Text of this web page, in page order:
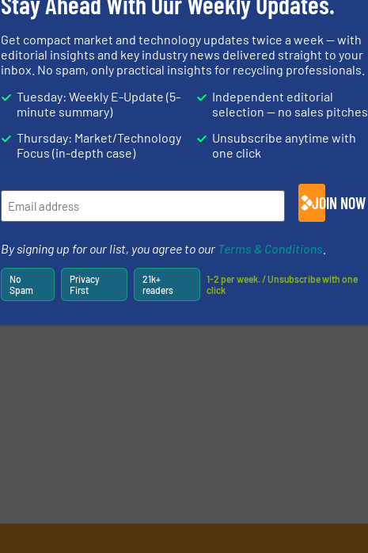
newsletters.
more
effective plastics recycling, will be
the Smart Control system for its
entire granulator range at booth ...
7 September 2022 Read more
Get compact market and technology updates twice a week — with
editorial insights and key industry news delivered straight to your
inbox. No spam, only practical insights for recycling professionals.
Tuesday: Weekly E-Update (5-
minute summary)
Thursday: Market/Technology
Focus (in-depth case)
Independent editorial
selection — no sales pitches
Unsubscribe anytime with
one click
JOIN NOW
By signing up for our list, you agree to our Terms & Conditions
No
Spam
Privacy
First
21k+
readers
1-2 per week. / Unsubscribe with one
click